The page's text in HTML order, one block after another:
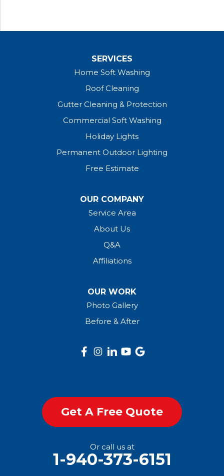
SERVICES
Home Soft Washing
Roof Cleaning
Gutter Cleaning & Protection
Commercial Soft Washing
Holiday Lights
Permanent Outdoor Lighting
Free Estimate
OUR COMPANY
Service Area
About Us
Q&A
Affiliations
OUR WORK
Photo Gallery
Before & After
Get A Free Quote
Or call us at
1-940-373-6151